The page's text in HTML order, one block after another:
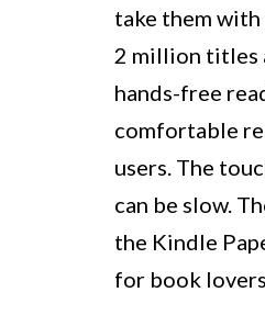
take them
2 million titles
hands-free
comfortable
users. The
can be slow.
the Kindle
for book